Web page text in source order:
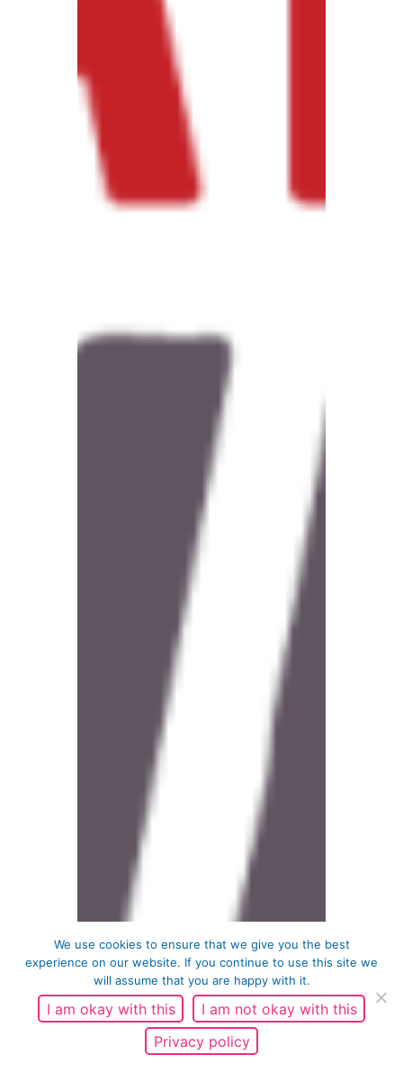
We use cookies to ensure that we give you the best
experience on our website. If you continue to use this site we
will assume that you are happy with it.
I am okay with this
I am not okay with this
Privacy policy